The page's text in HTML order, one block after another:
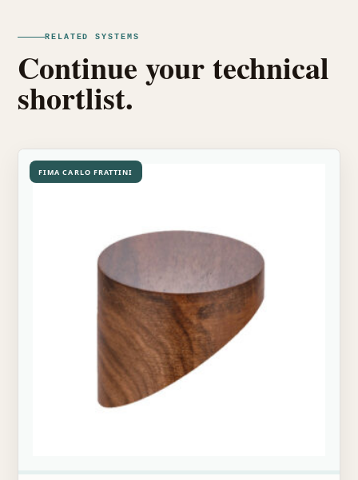
RELATED SYSTEMS
Continue your technical
shortlist.
FIMA CARLO FRATTINI